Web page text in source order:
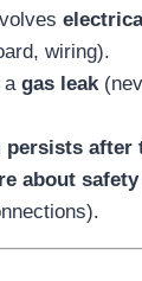
wiring).
a gas leak
persists after
about safety